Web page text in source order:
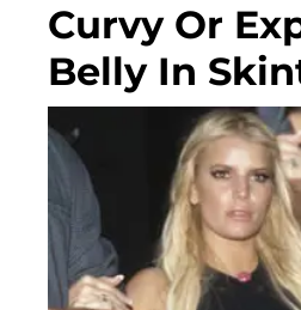
Curvy Or
Belly In